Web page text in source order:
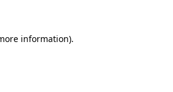
information).